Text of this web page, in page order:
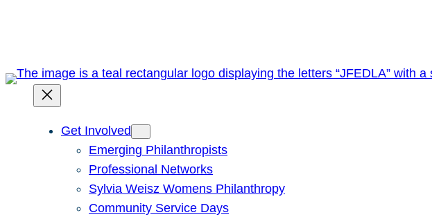
Get Involved
Emerging Philanthropists
Professional Networks
Sylvia Weisz Womens Philanthropy
Community Service Days